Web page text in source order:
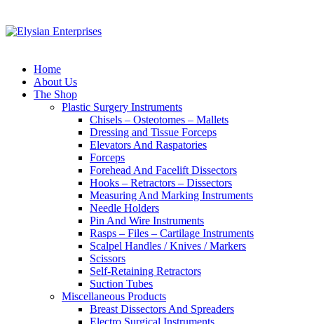
Home
About Us
The Shop
Plastic Surgery Instruments
Chisels – Osteotomes – Mallets
Dressing and Tissue Forceps
Elevators And Raspatories
Forceps
Forehead And Facelift Dissectors
Hooks – Retractors – Dissectors
Measuring And Marking Instruments
Needle Holders
Pin And Wire Instruments
Rasps – Files – Cartilage Instruments
Scalpel Handles / Knives / Markers
Scissors
Self-Retaining Retractors
Suction Tubes
Miscellaneous Products
Breast Dissectors And Spreaders
Electro Surgical Instruments